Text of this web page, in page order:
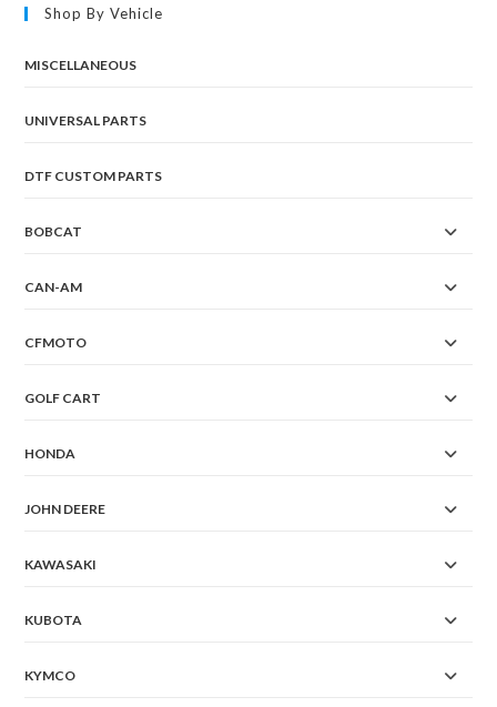
Shop By Vehicle
MISCELLANEOUS
UNIVERSAL PARTS
DTF CUSTOM PARTS
BOBCAT
CAN-AM
CFMOTO
GOLF CART
HONDA
JOHN DEERE
KAWASAKI
KUBOTA
KYMCO